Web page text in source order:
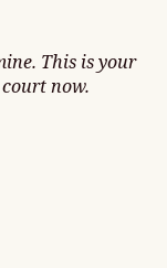
This is your
now.